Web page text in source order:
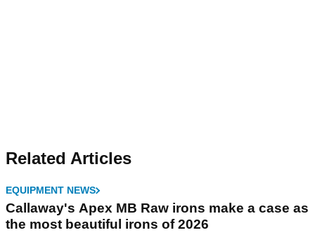
Related Articles
EQUIPMENT NEWS
Callaway's Apex MB Raw irons make a case as
the most beautiful irons of 2026